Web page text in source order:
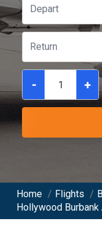
- +
Home / Flights /
Hollywood